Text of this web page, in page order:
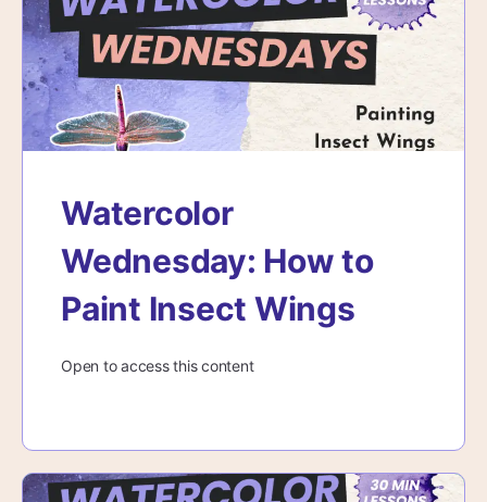
Watercolor
Wednesday: How to
Paint Insect Wings
Open to access this content